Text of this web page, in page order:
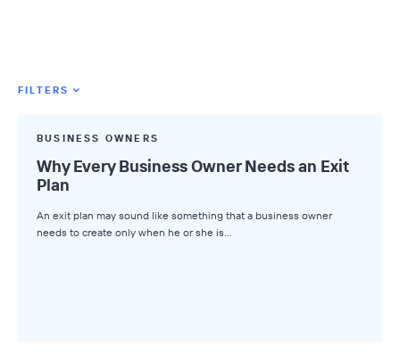
FILTERS
All Tags
Axial News
Closed Deals
BUSINESS OWNERS
Why Every Business Owner Needs an Exit
Plan
An exit plan may sound like something that a business owner
needs to create only when he or she is…